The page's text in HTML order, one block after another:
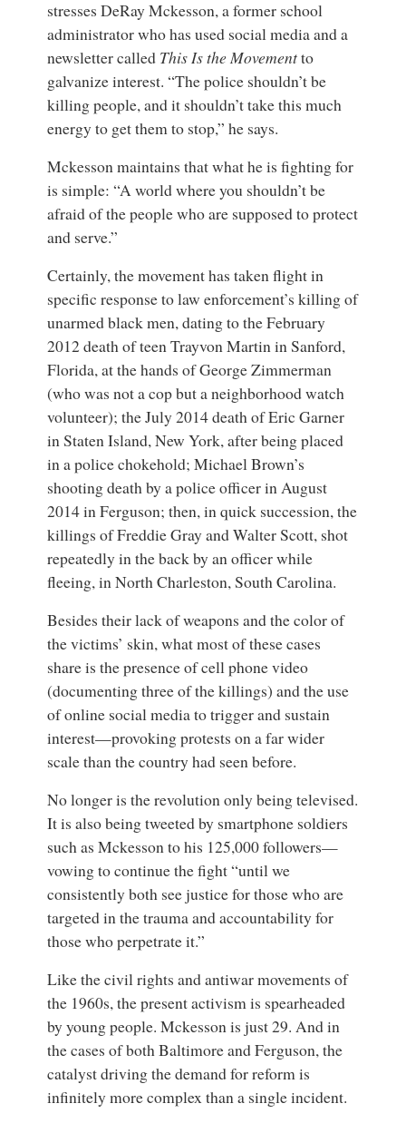
stressesDeRay Mckesson, aformer school
administratorwho has used social media and a
newsletter called This Is the Movementto
galvanize interest. “The police shouldn’t be
killing people, and it shouldn’t take this much
energy to get them to stop,” he says.
Mckesson maintains that what he is fighting for
is simple: “A world where you shouldn’t be
afraid of the people who are supposed to protect
and serve.”
Certainly, the movement has taken flight in
specific response to law enforcement’s killing of
unarmed black men, dating to the February
2012 death of teenTrayvon Martinin Sanford,
Florida, at the hands ofGeorge Zimmerman
(who was not a cop but a neighborhood watch
volunteer); the July 2014 death ofEric Garner
in Staten Island, New York, after being placed
in a police chokehold;Michael Brown’s
shooting death by a police officer in August
2014 in Ferguson; then, in quick succession, the
killings of Freddie Gray andWalter Scott, shot
repeatedly in the back by an officer while
fleeing, in North Charleston, South Carolina.
Besides their lack of weapons and the color of
the victims’ skin, what most of these cases
share is the presence of cell phone video
(documenting three of the killings) and the use
of online social media to trigger and sustain
interest—provoking protests on a far wider
scale than the country had seen before.
No longer is the revolution only being televised.
It is also being tweeted by smartphone soldiers
such as Mckesson to his 125,000 followers—
vowing to continue the fight “until we
consistently both see justice for those who are
targeted in the trauma and accountability for
those who perpetrate it.”
Like the civil rights and antiwar movements of
the 1960s, the present activism is spearheaded
by young people. Mckesson is just 29. And in
the cases of both Baltimore and Ferguson, the
catalyst driving the demand for reform is
infinitely more complex than a single incident.